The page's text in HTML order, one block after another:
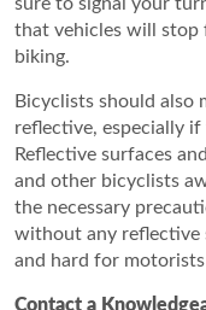
that vehicles will stop
biking.
Bicyclists should also
reflective, especially
Reflective surfaces
and other bicyclists
the necessary
without any reflective
and hard for
Contact a